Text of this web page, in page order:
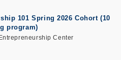
101 Spring 2026 Cohort (10
program)
Center